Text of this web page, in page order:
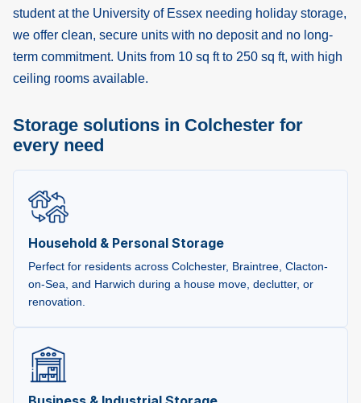
student at the University of Essex needing holiday storage,
we offer clean, secure units with no deposit and no long-
term commitment. Units from 10 sq ft to 250 sq ft, with high
ceiling rooms available.
Storage solutions in Colchester for
every need
Household & Personal Storage
Perfect for residents across Colchester, Braintree, Clacton-
on-Sea, and Harwich during a house move, declutter, or
renovation.